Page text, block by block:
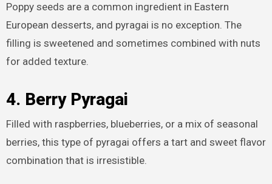
Poppy seeds are a common ingredient in Eastern
European desserts, and pyragai is no exception. The
filling is sweetened and sometimes combined with nuts
for added texture.
4. Berry Pyragai
Filled with raspberries, blueberries, or a mix of seasonal
berries, this type of pyragai offers a tart and sweet flavor
combination that is irresistible.